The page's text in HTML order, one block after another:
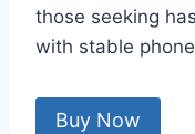
those seeking
with stable
Buy Now